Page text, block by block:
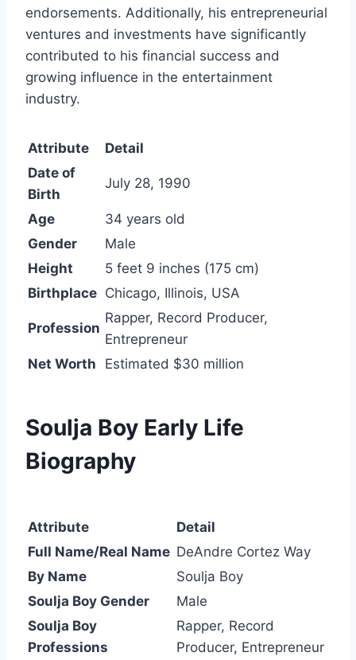
endorsements. Additionally, his entrepreneurial
ventures and investments have significantly
contributed to his financial success and
growing influence in the entertainment
industry.
Attribute
Detail
Date of
Birth
July 28, 1990
Age
34 years old
Gender
Male
Height
5 feet 9 inches (175 cm)
Birthplace Chicago, Illinois, USA
Profession
Rapper, Record Producer,
Entrepreneur
Net Worth
Estimated $30 million
Soulja Boy Early Life
Biography
Attribute
Detail
Full Name/Real Name DeAndre Cortez Way
By Name
Soulja Boy
Soulja Boy Gender
Male
Soulja Boy
Professions
Rapper, Record
Producer, Entrepreneur